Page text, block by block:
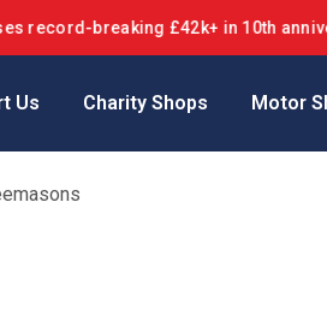
breaking £42k+ in 10th anniversary
Us Charity Shops Motor